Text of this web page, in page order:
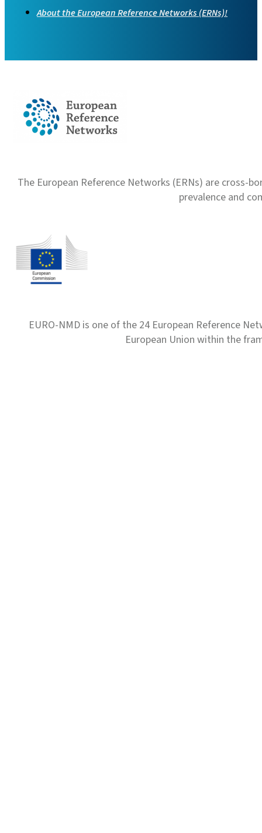
About the European Reference Networks (ERNs)!
The European Reference Networks (ERNs) are
prevalence and
EURO-NMD is one of the 24 European Reference
European Union within the